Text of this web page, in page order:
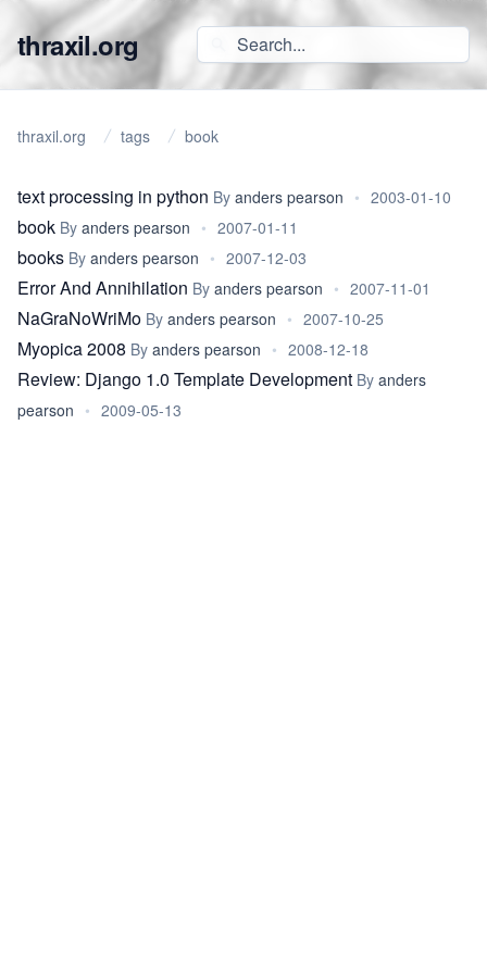
thraxil.org
thraxil.org tags book
text processing in python By anders pearson • 2003-01-10
book By anders pearson • 2007-01-11
books By anders pearson • 2007-12-03
Error And Annihilation By anders pearson • 2007-11-01
NaGraNoWriMo By anders pearson • 2007-10-25
Myopica 2008 By anders pearson • 2008-12-18
Review: Django 1.0 Template Development By anders
pearson • 2009-05-13